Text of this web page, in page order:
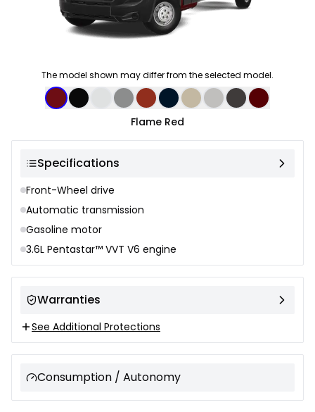
The model shown may differ from the selected model.
Color selection
Flame Red
Specifications
Front-Wheel drive
Automatic transmission
Gasoline motor
3.6L Pentastar™ VVT V6 engine
Warranties
See Additional Protections
Consumption / Autonomy